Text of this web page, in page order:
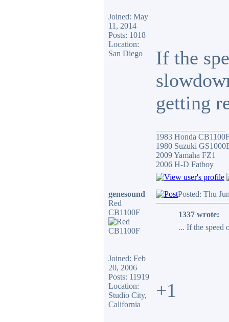
Joined: May
11, 2014
Posts: 1018
Location:
San Diego
If the
getting
1983 Honda
1980 Suzuki
2009 Yamaha FZ1
2006 H-D Fatboy
genesound
Red
CB1100F
Joined: Feb
20, 2006
Posts: 11919
Location:
Studio City,
California
Posted: Thu
1337 wrote:
... If the speed
+1